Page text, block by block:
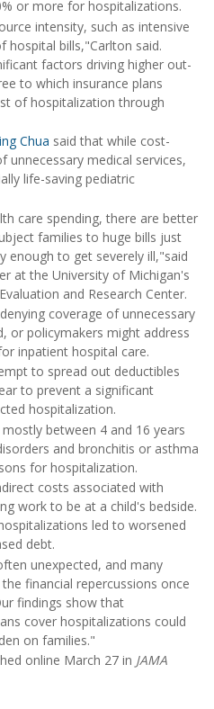
or more for hospitalizations.
intensity, such as intensive
hospital bills,"Carlton said.
factors driving higher out-
to which insurance plans
of hospitalization through
Chua said that while cost-
unnecessary medical services,
life-saving pediatric
care spending, there are better
families to huge bills just
enough to get severely ill,"said
at the University of Michigan's
and Research Center.
coverage of unnecessary
or policymakers might address
inpatient hospital care.
to spread out deductibles
to prevent a significant
hospitalization.
between 4 and 16 years
and bronchitis or asthma
for hospitalization.
costs associated with
work to be at a child's bedside.
led to worsened
debt.
unexpected, and many
financial repercussions once
findings show that
cover hospitalizations could
on families."
online March 27 in JAMA